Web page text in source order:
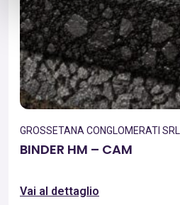
GROSSETANA CONGLOMERATI SRL
BINDER HM – CAM
Vai al dettaglio